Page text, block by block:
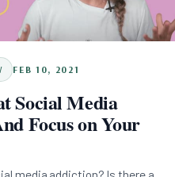
FEB 10, 2021
Social Media
Focus on Your